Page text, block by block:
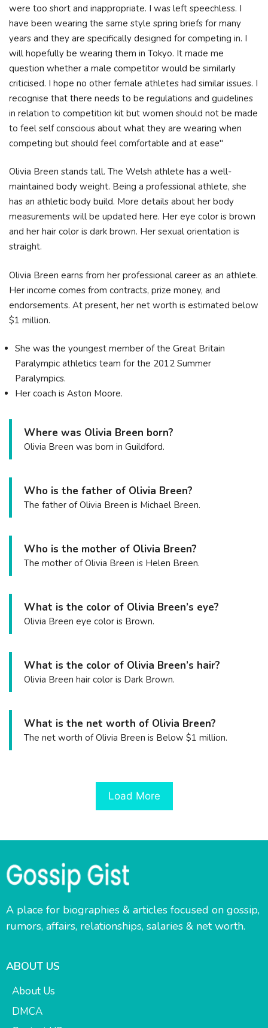
were too short and inappropriate. I was left speechless. I
have been wearing the same style spring briefs for many
years and they are specifically designed for competing in. I
will hopefully be wearing them in Tokyo. It made me
question whether a male competitor would be similarly
criticised. I hope no other female athletes had similar issues. I
recognise that there needs to be regulations and guidelines
in relation to competition kit but women should not be made
to feel self conscious about what they are wearing when
competing but should feel comfortable and at ease"
Olivia Breen stands tall. The Welsh athlete has a well-
maintained body weight. Being a professional athlete, she
has an athletic body build. More details about her body
measurements will be updated here. Her eye color is brown
and her hair color is dark brown. Her sexual orientation is
straight.
Olivia Breen earns from her professional career as an athlete.
Her income comes from contracts, prize money, and
endorsements. At present, her net worth is estimated below
$1 million.
She was the youngest member of the Great Britain
Paralympic athletics team for the 2012 Summer
Paralympics.
Her coach is Aston Moore.
Where was Olivia Breen born?
Olivia Breen was born in Guildford.
Who is the father of Olivia Breen?
The father of Olivia Breen is Michael Breen.
Who is the mother of Olivia Breen?
The mother of Olivia Breen is Helen Breen.
What is the color of Olivia Breen’s eye?
Olivia Breen eye color is Brown.
What is the color of Olivia Breen’s hair?
Olivia Breen hair color is Dark Brown.
What is the net worth of Olivia Breen?
The net worth of Olivia Breen is Below $1 million.
Load More
A place for biographies & articles focused on gossip,
rumors, affairs, relationships, salaries & net worth.
ABOUT US
About Us
DMCA